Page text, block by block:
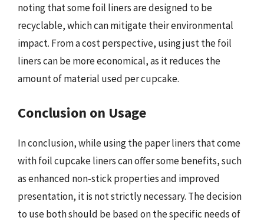
noting that some foil liners are designed to be
recyclable, which can mitigate their environmental
impact. From a cost perspective, using just the foil
liners can be more economical, as it reduces the
amount of material used per cupcake.
Conclusion on Usage
In conclusion, while using the paper liners that come
with foil cupcake liners can offer some benefits, such
as enhanced non-stick properties and improved
presentation, it is not strictly necessary. The decision
to use both should be based on the specific needs of